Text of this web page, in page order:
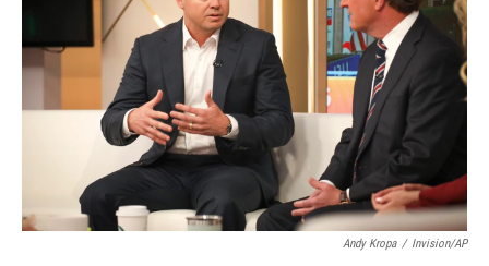
Andy Kropa / Invision/AP